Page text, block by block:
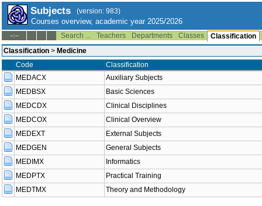
Subjects (version: 983)
Courses overview, academic year 2025/2026
--:-- Search ... Teachers Departments Classes
Classification
Classification > Medicine
Code
Classification
MEDACX
Auxiliary Subjects
MEDBSX
Basic Sciences
MEDCDX
Clinical Disciplines
MEDCOX
Clinical Overview
MEDEXT
External Subjects
MEDGEN
General Subjects
MEDIMX
Informatics
MEDPTX
Practical Training
MEDTMX
Theory and Methodology